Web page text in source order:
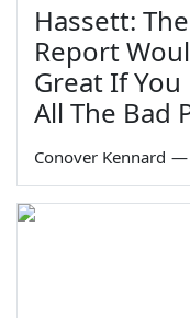
Hassett:
Report
Great If
All The Bad
Conover Kennard —